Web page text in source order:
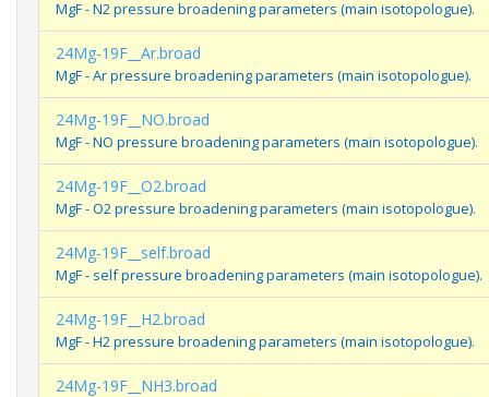
MgF - N2 pressure broadening parameters (main isotopologue).
24Mg-19F__Ar.broad
MgF - Ar pressure broadening parameters (main isotopologue).
24Mg-19F__NO.broad
MgF - NO pressure broadening parameters (main isotopologue).
24Mg-19F__O2.broad
MgF - O2 pressure broadening parameters (main isotopologue).
24Mg-19F__self.broad
MgF - self pressure broadening parameters (main isotopologue).
24Mg-19F__H2.broad
MgF - H2 pressure broadening parameters (main isotopologue).
24Mg-19F__NH3.broad